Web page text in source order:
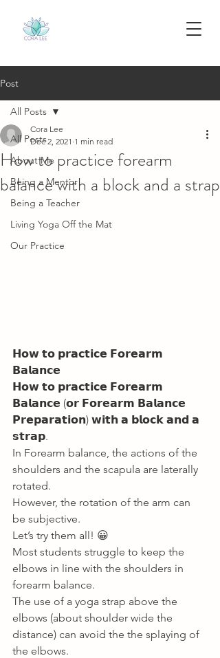
Post
All Posts
About Me
Being a Mentor
Being a Teacher
Living Yoga Off the Mat
Our Practice
All Posts
How to practice forearm
balance with a block and a strap
Cora Lee
Dec 2, 2021 1 min read
𝗛𝗼𝘄 𝘁𝗼 𝗽𝗿𝗮𝗰𝘁𝗶𝗰𝗲 𝗙𝗼𝗿𝗲𝗮𝗿𝗺
𝗕𝗮𝗹𝗮𝗻𝗰𝗲
𝗛𝗼𝘄 𝘁𝗼 𝗽𝗿𝗮𝗰𝘁𝗶𝗰𝗲 𝗙𝗼𝗿𝗲𝗮𝗿𝗺
𝗕𝗮𝗹𝗮𝗻𝗰𝗲 (𝗼𝗿 𝗙𝗼𝗿𝗲𝗮𝗿𝗺 𝗕𝗮𝗹𝗮𝗻𝗰𝗲
𝗣𝗿𝗲𝗽𝗮𝗿𝗮𝘁𝗶𝗼𝗻) 𝘄𝗶𝘁𝗵 𝗮 𝗯𝗹𝗼𝗰𝗸 𝗮𝗻𝗱 𝗮
𝘀𝘁𝗿𝗮𝗽.
In Forearm balance, the actions of the
shoulders and the scapula are laterally
rotated.
However, the rotation of the arm can
be subjective.
Let’s try them all! 😀
Most students struggle to keep the
elbows in line with the shoulders in
forearm balance.
The use of a yoga strap above the
elbows (about shoulder wide the
distance) can avoid the the splaying of
the elbows.